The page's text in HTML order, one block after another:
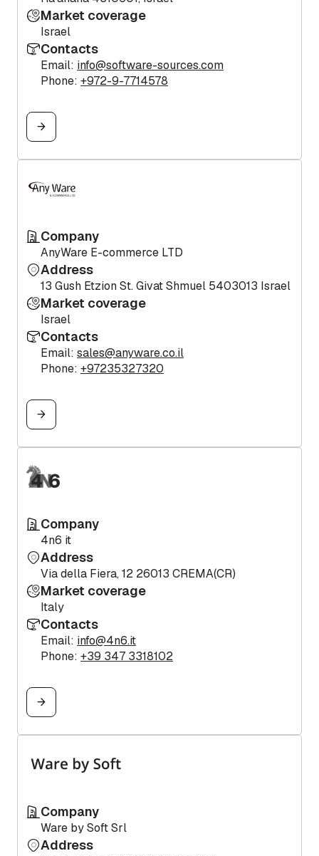
Market coverage
Israel
Contacts
Email: info@software-sources.com
Phone: +972-9-7714578
Company
AnyWare E-commerce LTD
Address
13 Gush Etzion St. Givat Shmuel 5403013 Israel
Market coverage
Israel
Contacts
Email: sales@anyware.co.il
Phone: +97235327320
Company
4n6 it
Address
Via della Fiera, 12 26013 CREMA(CR)
Market coverage
Italy
Contacts
Email: info@4n6.it
Phone: +39 347 3318102
Company
Ware by Soft Srl
Address